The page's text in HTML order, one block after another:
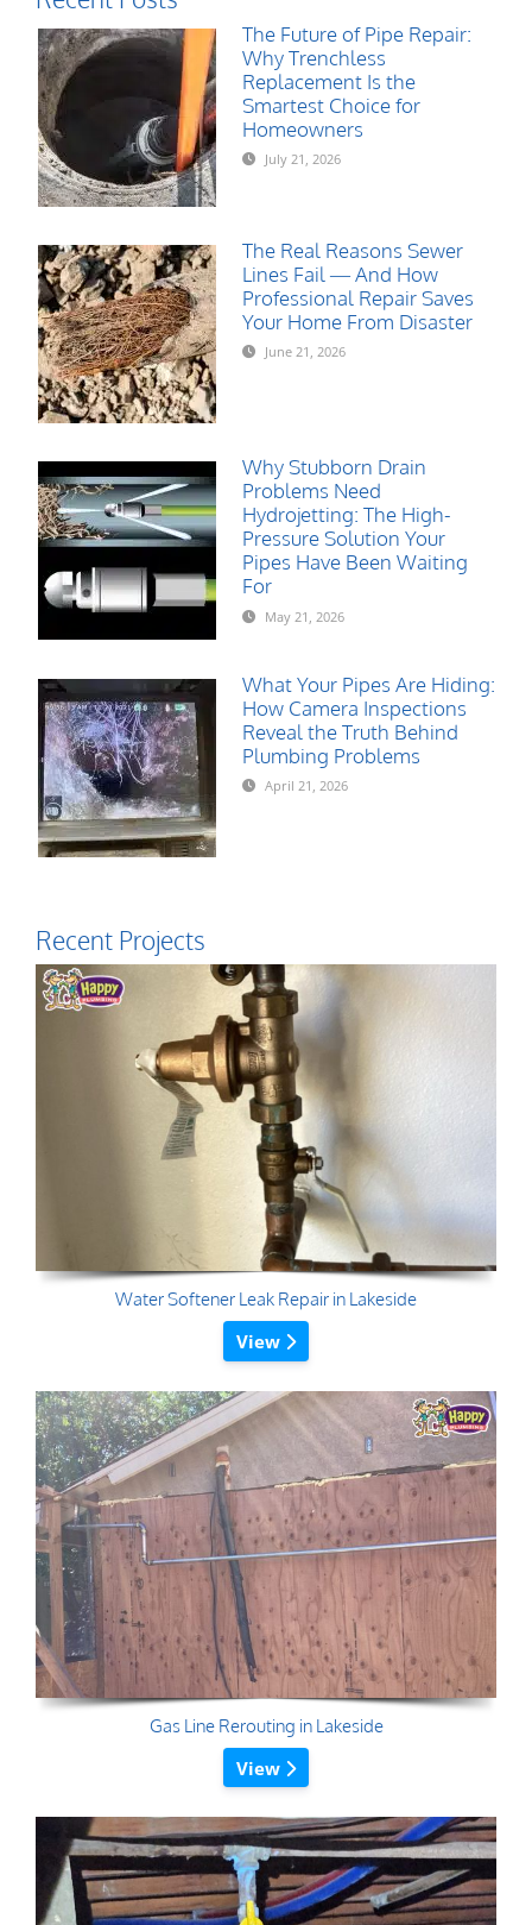
The Future of Pipe Repair:
Why Trenchless
Replacement Is the
Smartest Choice for
Homeowners
July 21, 2026
The Real Reasons Sewer
Lines Fail — And How
Professional Repair Saves
Your Home From Disaster
June 21, 2026
Why Stubborn Drain
Problems Need
Hydrojetting: The High-
Pressure Solution Your
Pipes Have Been Waiting
For
May 21, 2026
What Your Pipes Are Hiding:
How Camera Inspections
Reveal the Truth Behind
Plumbing Problems
April 21, 2026
Recent Projects
Water Softener Leak Repair in Lakeside
View
Gas Line Rerouting in Lakeside
View